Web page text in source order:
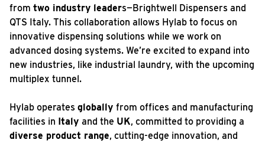
from two industry leaders—Brightwell Dispensers and
QTS Italy. This collaboration allows Hylab to focus on
innovative dispensing solutions while we work on
advanced dosing systems. We’re excited to expand into
new industries, like industrial laundry, with the upcoming
multiplex tunnel.
Hylab operates globally from offices and manufacturing
facilities in Italy and the UK, committed to providing a
diverse product range, cutting-edge innovation, and